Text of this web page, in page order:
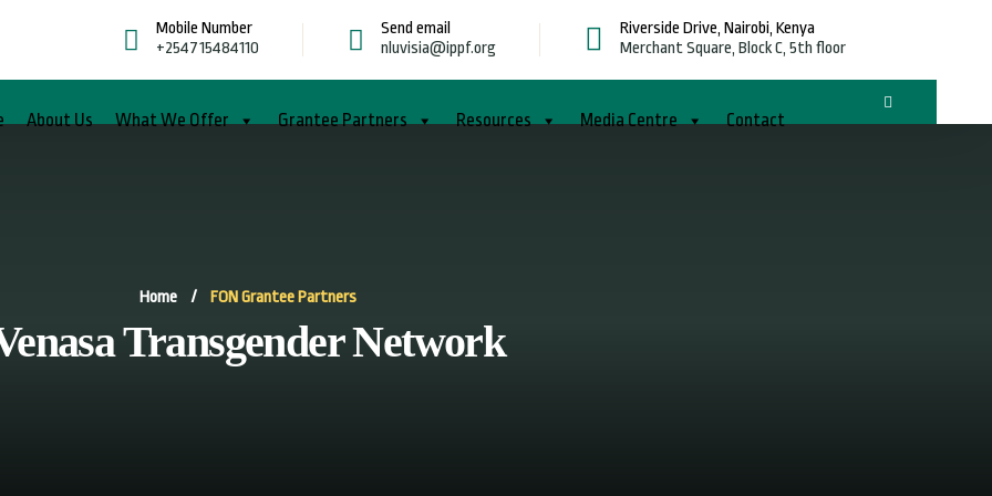
Mobile Number
+254715484110
Send email
nluvisia@ippf.org
Riverside Drive, Nairobi, Kenya
Merchant Square, Block C, 5th floor
About Us What We Offer Grantee Partners Resources Media Centre Contact
Home / FON Grantee Partners
Transgender Network